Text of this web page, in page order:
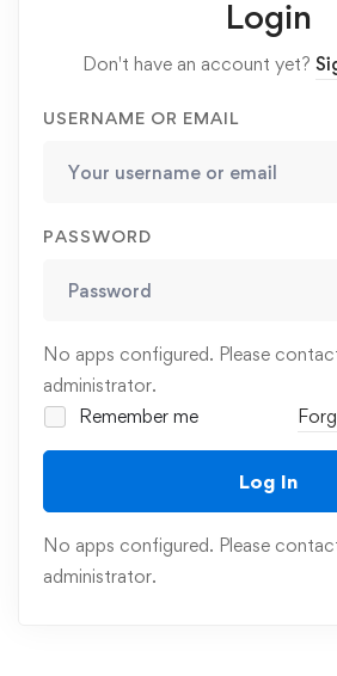
Login
Don't have an account yet?
USERNAME OR EMAIL
PASSWORD
No apps configured. Please
administrator.
Remember me
Log In
No apps configured. Please
administrator.